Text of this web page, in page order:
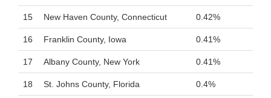
15 New Haven County, Connecticut 0.42%
16 Franklin County, Iowa 0.41%
17 Albany County, New York 0.41%
18 St. Johns County, Florida 0.4%